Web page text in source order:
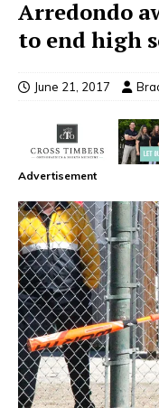
Arredondo
to end high
June 21, 2017
Advertisement